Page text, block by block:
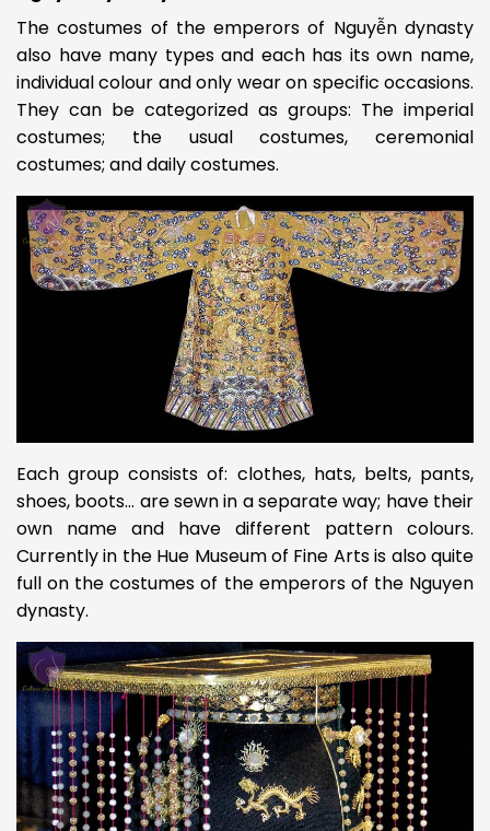
The costumes of the emperors of Nguyễn dynasty
also have many types and each has its own name,
individual colour and only wear on specific occasions.
They can be categorized as groups: The imperial
costumes; the usual costumes, ceremonial
costumes; and daily costumes.
Each group consists of: clothes, hats, belts, pants,
shoes, boots… are sewn in a separate way; have their
own name and have different pattern colours.
Currently in the Hue Museum of Fine Arts is also quite
full on the costumes of the emperors of the Nguyen
dynasty.